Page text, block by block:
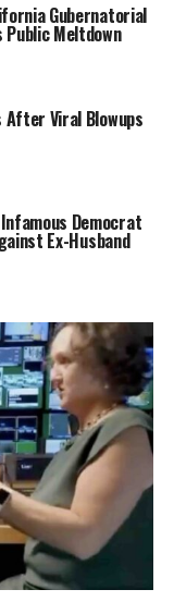
Gubernatorial
Public Meltdown
After Viral Blowups
Democrat
Ex-Husband